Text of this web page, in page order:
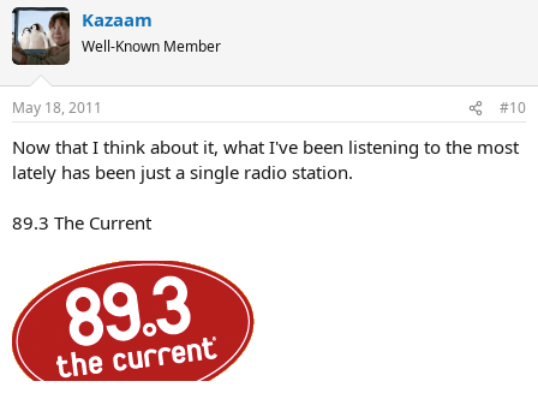
Kazaam
Well-Known Member
May 18, 2011 #10
Now that I think about it, what I've been listening to the most
lately has been just a single radio station.
89.3 The Current